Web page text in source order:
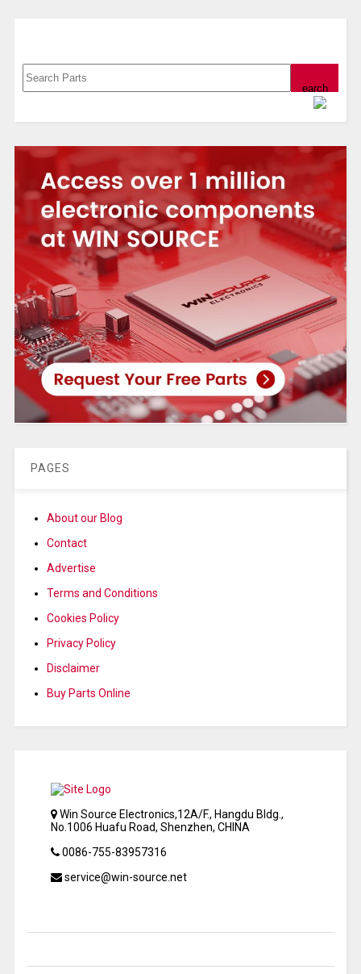
PAGES
About our Blog
Contact
Advertise
Terms and Conditions
Cookies Policy
Privacy Policy
Disclaimer
Buy Parts Online
Win Source Electronics,12A/F., Hangdu Bldg.,
No.1006 Huafu Road, Shenzhen, CHINA
0086-755-83957316
service@win-source.net